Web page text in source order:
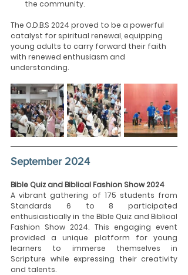
the community.
The O.D.B.S 2024 proved to be a powerful
catalyst for spiritual renewal, equipping
young adults to carry forward their faith
with renewed enthusiasm and
understanding.
September 2024
Bible Quiz and Biblical Fashion Show 2024
A vibrant gathering of 175 students from
Standards 6 to 8 participated
enthusiastically in the Bible Quiz and Biblical
Fashion Show 2024. This engaging event
provided a unique platform for young
learners to immerse themselves in
Scripture while expressing their creativity
and talents.